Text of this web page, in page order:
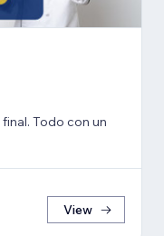
Todo con un
View